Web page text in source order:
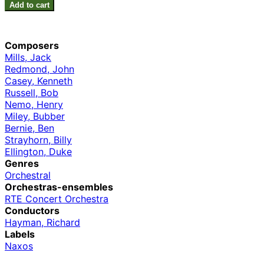
Add to cart
Composers
Mills, Jack
Redmond, John
Casey, Kenneth
Russell, Bob
Nemo, Henry
Miley, Bubber
Bernie, Ben
Strayhorn, Billy
Ellington, Duke
Genres
Orchestral
Orchestras-ensembles
RTE Concert Orchestra
Conductors
Hayman, Richard
Labels
Naxos